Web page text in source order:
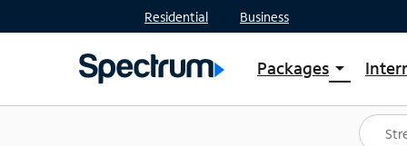
Residential Business
Packages arrow_drop_down
Shop Packages
Spectrum One